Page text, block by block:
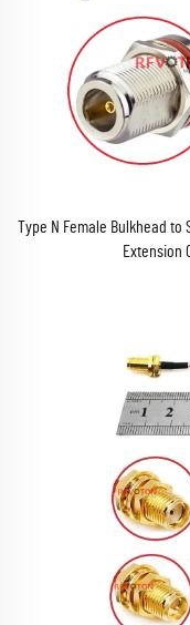
Type N Female Bulkhead to
Extension